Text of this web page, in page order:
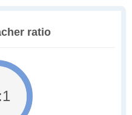
ratio